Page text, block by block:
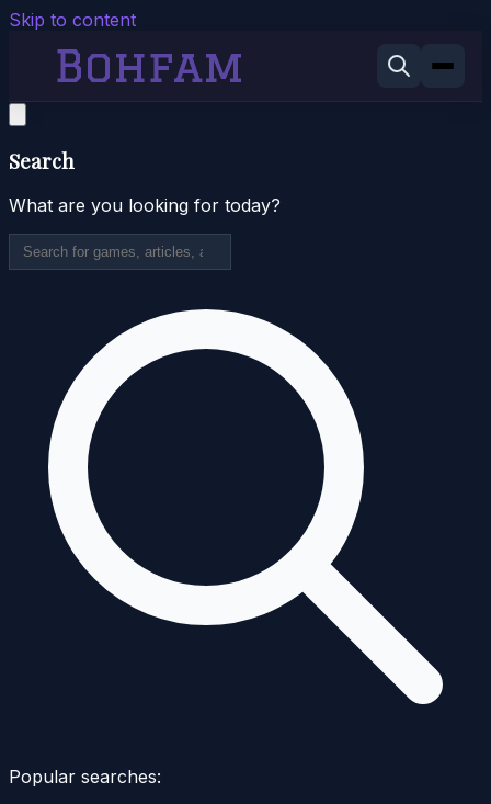
Skip to content
Search
What are you looking for today?
Popular searches: